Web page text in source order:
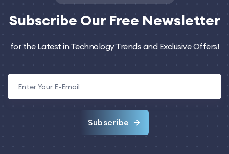
Subscribe Our Free Newsletter
for the Latest in Technology Trends and Exclusive Offers!
Subscribe